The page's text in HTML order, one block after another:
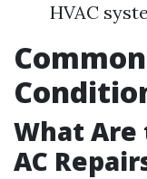
HVAC
What Are
AC